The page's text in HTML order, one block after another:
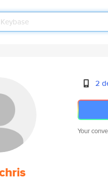
2
Your